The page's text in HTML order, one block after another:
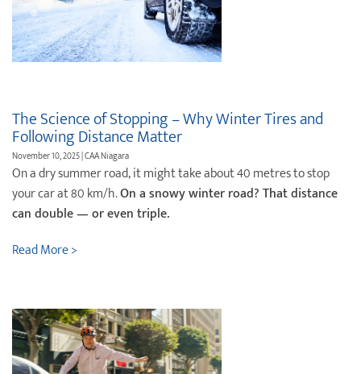
The Science of Stopping – Why Winter Tires and
Following Distance Matter
November 10, 2025 | CAA Niagara
On a dry summer road, it might take about 40 metres to stop
your car at 80 km/h.On a snowy winter road? That distance
can double — or even triple.
Read More >